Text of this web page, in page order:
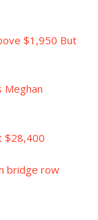
$1,950 But
Meghan
$28,400
bridge row